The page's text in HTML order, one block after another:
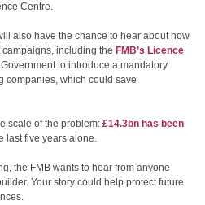
Centre.
also have the chance to hear about how
campaigns, including the FMB’s Licence
Government to introduce a mandatory
companies, which could save
scale of the problem: £14.3bn has been
last five years alone.
the FMB wants to hear from anyone
Your story could help protect future